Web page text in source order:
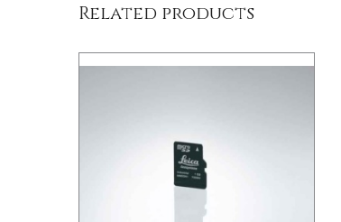
Related products